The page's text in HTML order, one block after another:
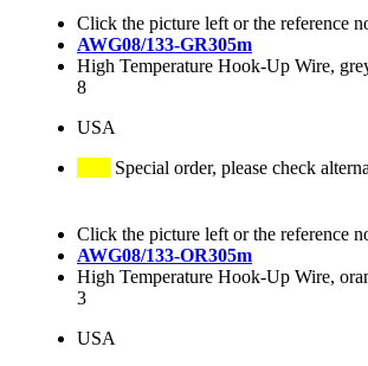
Click the picture left or the reference
AWG08/133-GR305m
High Temperature Hook-Up Wire,
8
USA
Special order, please check
Click the picture left or the reference
AWG08/133-OR305m
High Temperature Hook-Up Wire,
3
USA